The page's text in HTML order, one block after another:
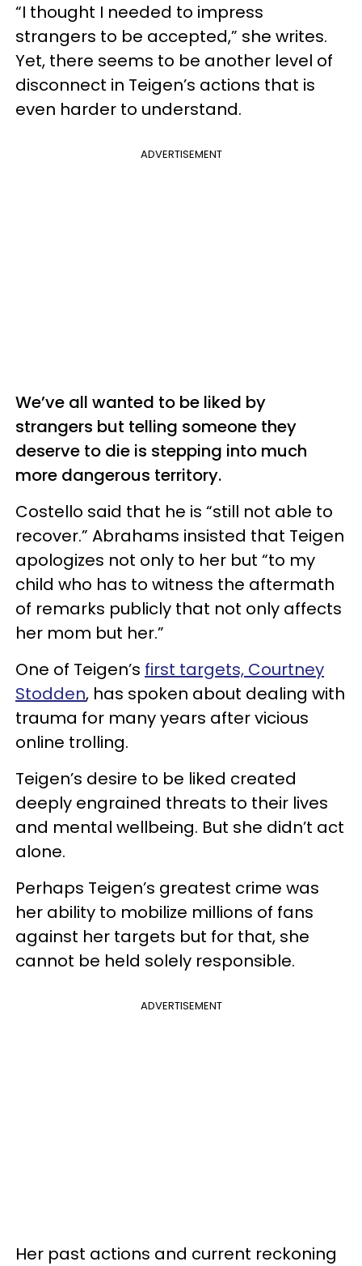
“I thought I needed to impress
strangers to be accepted,” she writes.
Yet, there seems to be another level of
disconnect in Teigen’s actions that is
even harder to understand.
ADVERTISEMENT
We’ve all wanted to be liked by
strangers but telling someone they
deserve to die is stepping into much
more dangerous territory.
Costello said that he is “still not able to
recover.” Abrahams insisted that Teigen
apologizes not only to her but “to my
child who has to witness the aftermath
of remarks publicly that not only affects
her mom but her.”
One of Teigen’s first targets, Courtney
Stodden, has spoken about dealing with
trauma for many years after vicious
online trolling.
Teigen’s desire to be liked created
deeply engrained threats to their lives
and mental wellbeing. But she didn’t act
alone.
Perhaps Teigen’s greatest crime was
her ability to mobilize millions of fans
against her targets but for that, she
cannot be held solely responsible.
ADVERTISEMENT
Her past actions and current reckoning